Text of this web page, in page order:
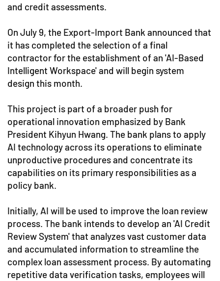
and credit assessments.
On July 9, the Export-Import Bank announced that
it has completed the selection of a final
contractor for the establishment of an 'AI-Based
Intelligent Workspace' and will begin system
design this month.
This project is part of a broader push for
operational innovation emphasized by Bank
President Kihyun Hwang. The bank plans to apply
AI technology across its operations to eliminate
unproductive procedures and concentrate its
capabilities on its primary responsibilities as a
policy bank.
Initially, AI will be used to improve the loan review
process. The bank intends to develop an 'AI Credit
Review System' that analyzes vast customer data
and accumulated information to streamline the
complex loan assessment process. By automating
repetitive data verification tasks, employees will